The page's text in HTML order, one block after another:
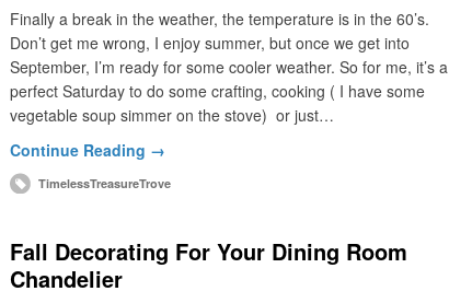
Finally a break in the weather, the temperature is in the 60’s.
Don’t get me wrong, I enjoy summer, but once we get into
September, I’m ready for some cooler weather. So for me, it’s a
perfect Saturday to do some crafting, cooking ( I have some
vegetable soup simmer on the stove) or just…
Continue Reading →
TimelessTreasureTrove
Fall Decorating For Your Dining Room
Chandelier